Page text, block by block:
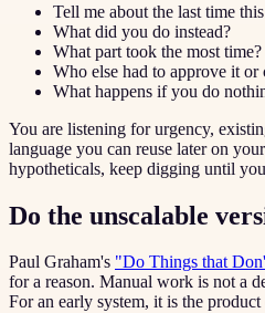
Tell me about the last time
What did you do instead?
What part took the most time?
Who else had to approve it or
What happens if you do
You are listening for urgency,
language you can reuse later on
hypotheticals, keep digging until
Do the unscalable
Paul Graham's "Do Things that
for a reason. Manual work is not a
For an early system, it is the product